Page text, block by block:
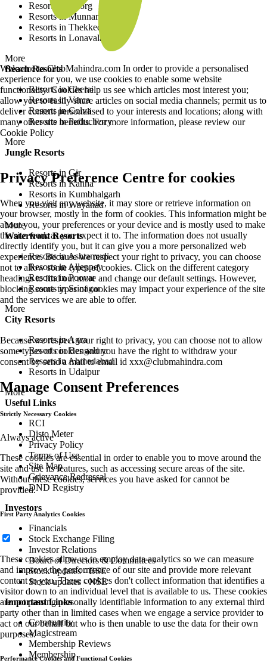
Resorts in Coorg
Resorts in Munnar
Resorts in Thekkedy
Resorts in Lonavala
More
Beach Resorts
Resorts in Cherai
Resorts in Varca
Resorts in Colva
Resorts in Puducherry
More
Jungle Resorts
Resorts in Gir
Resorts in Kanha
Resorts in Kumbhalgarh
Resorts in Wayanad
More
Waterfront Resorts
Resorts in Ashtamudi
Resorts in Alleppey
Resorts in Poovar
Resorts in Srinagar
More
City Resorts
Resorts in Agra
Resorts in Bengaluru
Resorts in Ahmedabad
Resorts in Udaipur
More
Useful Links
RCI
Disto Meter
Privacy Policy
Terms of Use
Site Map
Grievance Redressal
DND Registry
Investors
Financials
Stock Exchange Filing
Investor Relations
Board of Directors & Committees
Stock updates - BSE
Stock updates - NSE
Important Links
Community
Magicstream
Membership Reviews
Membership
Welcome to ClubMahindra.com In order to provide a personalised
experience for you, we use cookies to enable some website
functionality. Cookies help us see which articles most interest you;
allow you to easily share articles on social media channels; permit us to
deliver content personalised to your interests and locations; along with
many other site benefits. For more information, please review our
Cookie Policy
Privacy Preference Centre for cookies
When you visit any website, it may store or retrieve information on
your browser, mostly in the form of cookies. This information might be
about you, your preferences or your device and is mostly used to make
the site work as you expect it to. The information does not usually
directly identify you, but it can give you a more personalized web
experience. Because we respect your right to privacy, you can choose
not to allow some types of cookies. Click on the different category
headings to find out more and change our default settings. However,
blocking some types of cookies may impact your experience of the site
and the services we are able to offer.
Because we respect your right to privacy, you can choose not to allow
some types of cookies and you have the right to withdraw your
consent by send a mail to email id xxx@clubmahindra.com
Manage Consent Preferences
Strictly Necessary Cookies
Always active
These cookies are essential in order to enable you to move around the
site and use its features, such as accessing secure areas of the site.
Without these cookies, services you have asked for cannot be
provided.
First Party Analytics Cookies
These cookies allow us to employ data analytics so we can measure
and improve the performance of our site and provide more relevant
content to you. These cookies don't collect information that identifies a
visitor down to an individual level that is available to us. These cookies
are not passing personally identifiable information to any external third
party other than in limited cases when we engage a service provider to
act on our behalf but who is then unable to use the data for their own
purposes.
Performance Cookies and Functional Cookies